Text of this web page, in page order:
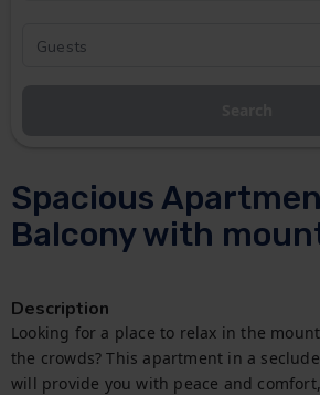
Spacious
Balcony with
Description
Looking for a place to relax in the
the crowds? This apartment in a
will provide you with peace and